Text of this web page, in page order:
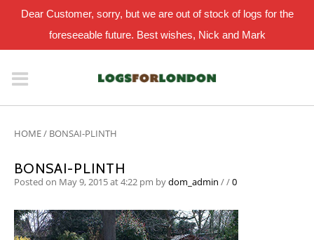
Dear Customer, sorry, but we are out of stock of logs for the
foreseeable future. Best wishes, Nick and Mark
HOME/ BONSAI-PLINTH
BONSAI-PLINTH
Posted on May 9, 2015 at 4:22 pm bydom_admin //0